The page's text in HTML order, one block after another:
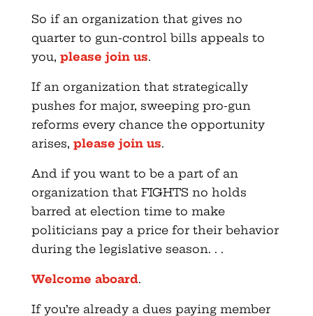
So if an organization that gives no
quarter to gun-control bills appeals to
you, please join us.
If an organization that strategically
pushes for major, sweeping pro-gun
reforms every chance the opportunity
arises, please join us.
And if you want to be a part of an
organization that FIGHTS no holds
barred at election time to make
politicians pay a price for their behavior
during the legislative season. . .
Welcome aboard.
If you’re already a dues paying member